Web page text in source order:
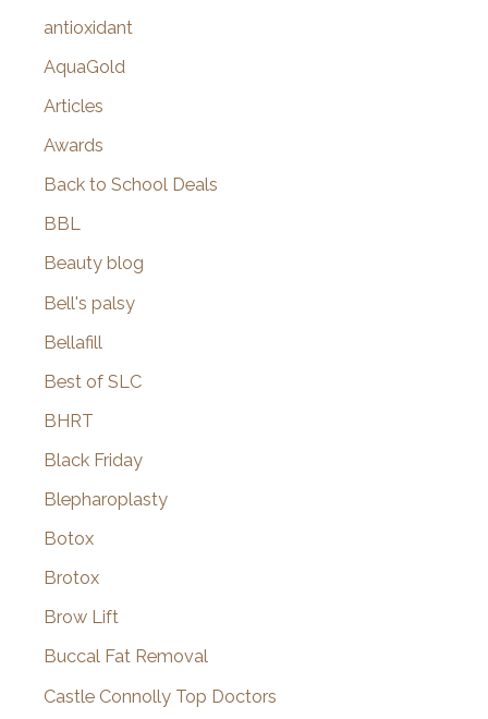
antioxidant
AquaGold
Articles
Awards
Back to School Deals
BBL
Beauty blog
Bell's palsy
Bellafill
Best of SLC
BHRT
Black Friday
Blepharoplasty
Botox
Brotox
Brow Lift
Buccal Fat Removal
Castle Connolly Top Doctors